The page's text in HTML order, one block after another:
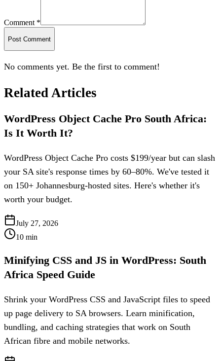
Comment *
Post Comment
No comments yet. Be the first to comment!
Related Articles
WordPress Object Cache Pro South Africa:
Is It Worth It?
WordPress Object Cache Pro costs $199/year but can slash
your SA site's response times by 60–80%. We've tested it
on 150+ Johannesburg-hosted sites. Here's whether it's
worth your budget.
July 27, 2026
10 min
Minifying CSS and JS in WordPress: South
Africa Speed Guide
Shrink your WordPress CSS and JavaScript files to speed
up page delivery to SA browsers. Learn minification,
bundling, and caching strategies that work on South
African fibre and mobile networks.